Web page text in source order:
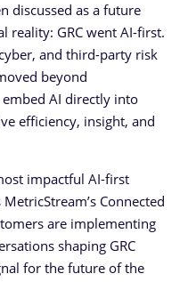
discussed as a future
reality: GRC went AI-first.
and third-party risk
beyond
AI directly into
efficiency, insight, and
impactful AI-first
Connected
are implementing
shaping GRC
for the future of the